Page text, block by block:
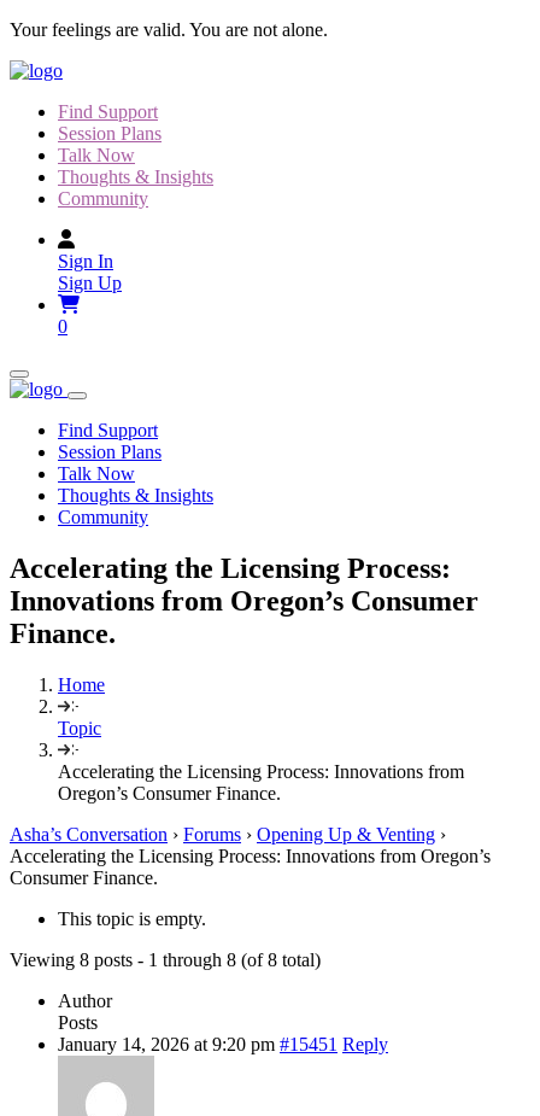
Skip
content
Your feelings are valid. You are not alone.
Find Support
Session Plans
Talk Now
Thoughts & Insights
Community
Sign In
Sign Up
0
Find Support
Session Plans
Talk Now
Thoughts & Insights
Community
Accelerating the Licensing Process:
Innovations from Oregon’s Consumer
Finance.
Home
Topic
Accelerating the Licensing Process: Innovations from
Oregon’s Consumer Finance.
Asha’s Conversation › Forums › Opening Up & Venting ›
Accelerating the Licensing Process: Innovations from Oregon’s
Consumer Finance.
This topic is empty.
Viewing 8 posts - 1 through 8 (of 8 total)
Author
Posts
January 14, 2026 at 9:20 pm #15451 Reply